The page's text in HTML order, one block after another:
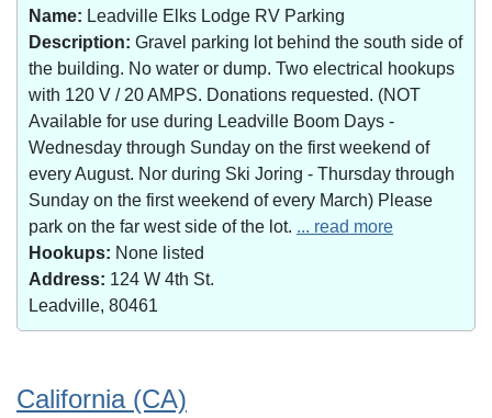
Name: Leadville Elks Lodge RV Parking
Description: Gravel parking lot behind the south side of
the building. No water or dump. Two electrical hookups
with 120 V / 20 AMPS. Donations requested. (NOT
Available for use during Leadville Boom Days -
Wednesday through Sunday on the first weekend of
every August. Nor during Ski Joring - Thursday through
Sunday on the first weekend of every March) Please
park on the far west side of the lot. ... read more
Hookups: None listed
Address: 124 W 4th St.
Leadville, 80461
California (CA)